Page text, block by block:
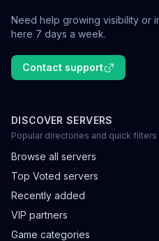
Need help growing visibility or
here 7 days a week.
Contact support
DISCOVER SERVERS
Popular directories and quick filters
Browse all servers
Top Voted servers
Recently added
VIP partners
Game categories